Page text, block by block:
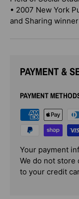
• 2007 New York
and Sharing winner
PAYMENT &
PAYMENT
Your payment
We do not store
to your credit